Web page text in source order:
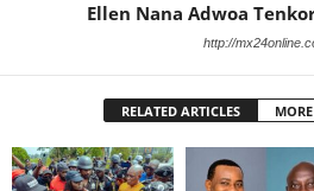
Ellen Nana Adwoa
http://
RELATED ARTICLES